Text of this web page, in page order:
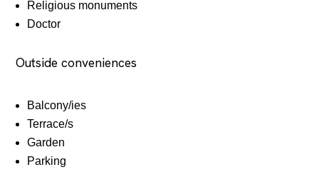
Religious monuments
Doctor
Outside conveniences
Balcony/ies
Terrace/s
Garden
Parking